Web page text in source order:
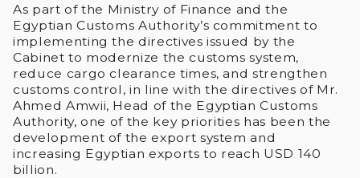
As part of the Ministry of Finance and the
Egyptian Customs Authority’s commitment to
implementing the directives issued by the
Cabinet to modernize the customs system,
reduce cargo clearance times, and strengthen
customs control, in line with the directives of Mr.
Ahmed Amwii, Head of the Egyptian Customs
Authority, one of the key priorities has been the
development of the export system and
increasing Egyptian exports to reach USD 140
billion.